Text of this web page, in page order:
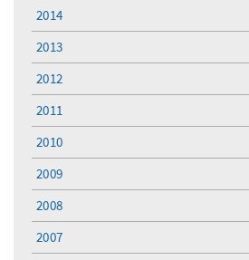
2014
2013
2012
2011
2010
2009
2008
2007